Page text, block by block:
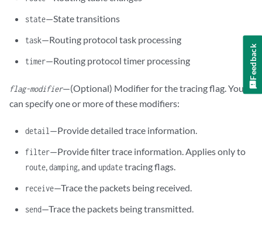
state—State transitions
task—Routing protocol task processing
timer—Routing protocol timer processing
flag-modifier—(Optional) Modifier for the tracing flag. You
can specify one or more of these modifiers:
detail—Provide detailed trace information.
filter—Provide filter trace information. Applies only to
route,damping, and updatetracing flags.
receive—Trace the packets being received.
send—Trace the packets being transmitted.
Feedback